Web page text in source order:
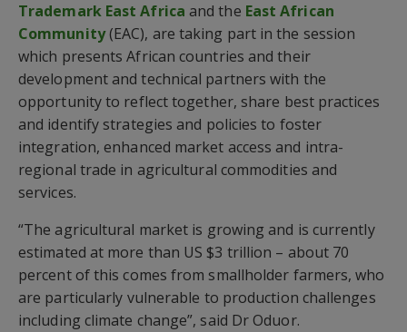
Trademark East Africa and the East African
Community(EAC), are taking part in the session
which presents African countries and their
development and technical partners with the
opportunity to reflect together, share best practices
and identify strategies and policies to foster
integration, enhanced market access and intra-
regional trade in agricultural commodities and
services.
“The agricultural market is growing and is currently
estimated at more than US $3 trillion – about 70
percent of this comes from smallholder farmers, who
are particularly vulnerable to production challenges
including climate change”, said Dr Oduor.